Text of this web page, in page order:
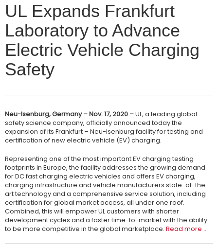
UL Expands Frankfurt
Laboratory to Advance
Electric Vehicle Charging
Safety
Neu-Isenburg, Germany – Nov. 17, 2020 –UL, a leading global
safety science company, officially announced today the
expansion of its Frankfurt – Neu-Isenburg facility for testing and
certification of new electric vehicle (EV) charging.
Representing one of the most important EV charging testing
footprints in Europe, the facility addresses the growing demand
for DC fast charging electric vehicles and offers EV charging,
charging infrastructure and vehicle manufacturers state-of-the-
art technology and a comprehensive service solution, including
certification for global market access, all under one roof.
Combined, this will empower UL customers with shorter
development cycles and a faster time-to-market with the ability
to be more competitive in the global marketplace. Read more …